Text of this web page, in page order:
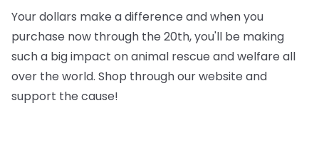
Your dollars make a difference and when you
purchase now through the 20th, you'll be making
such a big impact on animal rescue and welfare all
over the world. Shop through our website and
support the cause!